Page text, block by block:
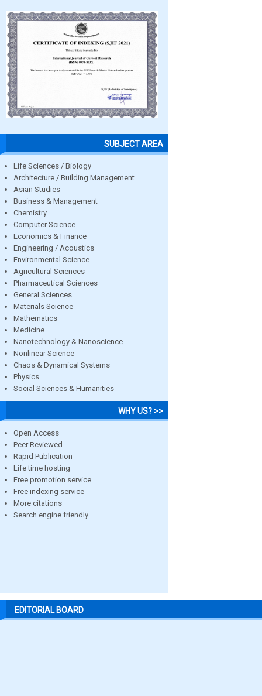
SUBJECT AREA
Life Sciences / Biology
Architecture / Building Management
Asian Studies
Business & Management
Chemistry
Computer Science
Economics & Finance
Engineering / Acoustics
Environmental Science
Agricultural Sciences
Pharmaceutical Sciences
General Sciences
Materials Science
Mathematics
Medicine
Nanotechnology & Nanoscience
Nonlinear Science
Chaos & Dynamical Systems
Physics
Social Sciences & Humanities
WHY US? >>
Open Access
Peer Reviewed
Rapid Publication
Life time hosting
Free promotion service
Free indexing service
More citations
Search engine friendly
EDITORIAL BOARD